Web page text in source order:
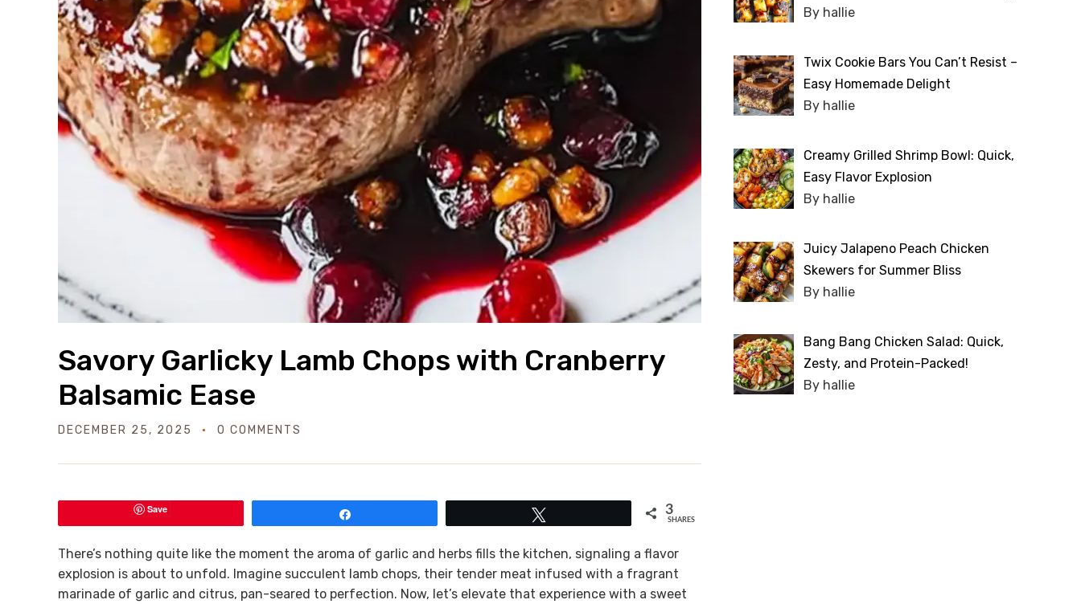
Savory Garlicky Lamb Chops with Cranberry
Balsamic Ease
DECEMBER 25, 2025 0 COMMENTS
Save 3
SHARES
There’s nothing quite like the moment the aroma of garlic and herbs fills the kitchen, signaling a flavor
explosion is about to unfold. Imagine succulent lamb chops, their tender meat infused with a fragrant
marinade of garlic and citrus, pan-seared to perfection. Now, let’s elevate that experience with a sweet
By hallie
Twix Cookie Bars You Can’t Resist –
Easy Homemade Delight
By hallie
Creamy Grilled Shrimp Bowl: Quick,
Easy Flavor Explosion
By hallie
Juicy Jalapeno Peach Chicken
Skewers for Summer Bliss
By hallie
Bang Bang Chicken Salad: Quick,
Zesty, and Protein-Packed!
By hallie